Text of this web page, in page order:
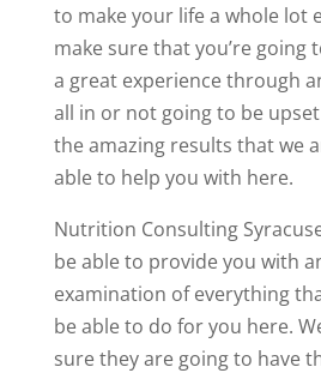
to make your life a whole lot
make sure that you’re going
a great experience through
all in or not going to be
the amazing results that we
able to help you with here.
Nutrition Consulting
be able to provide you with
examination of everything
be able to do for you here.
sure they are going to have